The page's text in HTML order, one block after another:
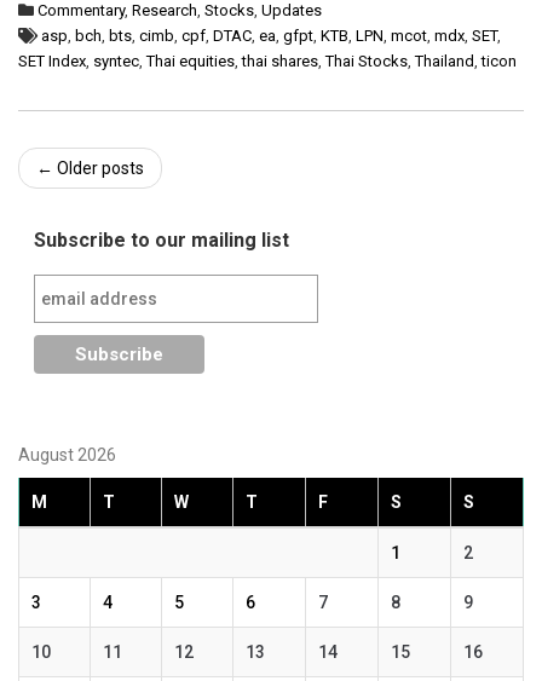
Commentary, Research, Stocks, Updates
asp, bch, bts, cimb, cpf, DTAC, ea, gfpt, KTB, LPN, mcot, mdx, SET,
SET Index, syntec,Thai equities,thai shares,Thai Stocks,Thailand,ticon
Post
← Older posts
Subscribe to our mailing list
August 2026
M T W T F S S
1 2
3 4 5 6 7 8 9
10 11 12 13 14 15 16